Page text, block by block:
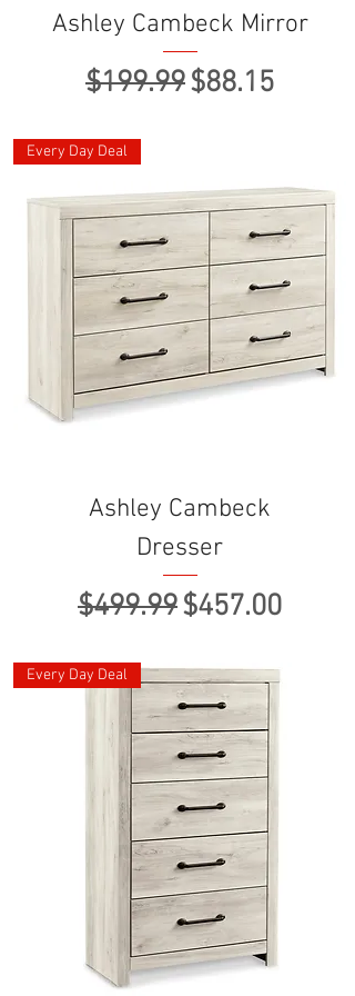
Ashley Cambeck Mirror
Regular Price
$199.99Sale Price
$88.15
Every Day Deal
Ashley Cambeck
Dresser
Regular Price
$499.99Sale Price
$457.00
Every Day Deal